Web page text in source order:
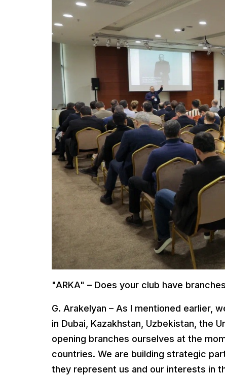
"ARKA" – Does your club have
G. Arakelyan – As I mentioned earlier,
in Dubai, Kazakhstan, Uzbekistan, the
opening branches ourselves at the
countries. We are building strategic
they represent us and our interests in